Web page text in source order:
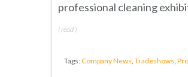
professional cleaning
(read )
Tags:Company News, Tradeshows,